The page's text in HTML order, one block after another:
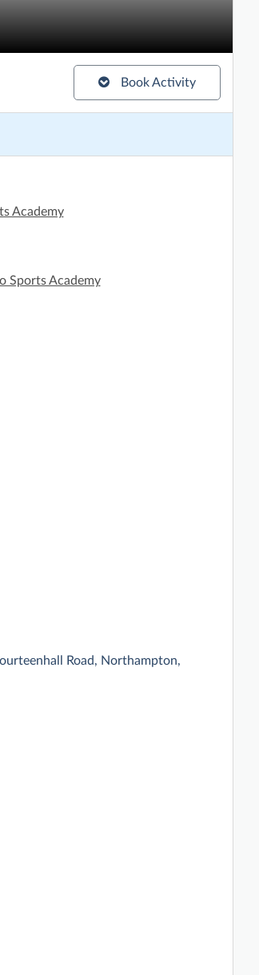
Book Activity
Academy
Sports Academy
Road, Northampton,